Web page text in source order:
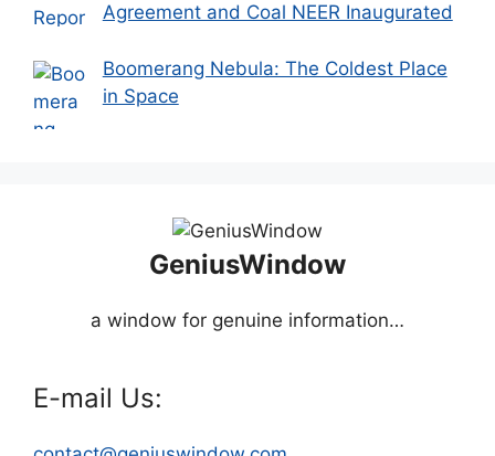
Agreement and Coal NEER Inaugurated
Boomerang Nebula: The Coldest Place
in Space
GeniusWindow
a window for genuine information…
E-mail Us: